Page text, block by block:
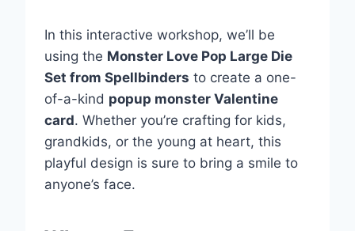
In this interactive workshop, we’ll be
using the Monster Love Pop Large Die
Set from Spellbinders to create a one-
of-a-kind popup monster Valentine
card. Whether you’re crafting for kids,
grandkids, or the young at heart, this
playful design is sure to bring a smile to
anyone’s face.